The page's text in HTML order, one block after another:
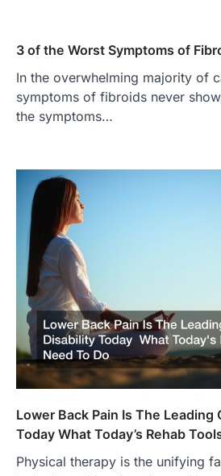
3 of the Worst Symptoms of
In the overwhelming majority of
symptoms of fibroids never
the symptoms…
Lower Back Pain Is The Leading
Today What Today’s Rehab
Physical therapy is the unifying